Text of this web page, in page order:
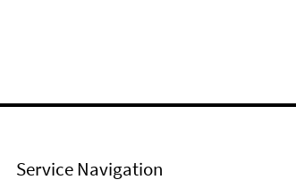
Service Navigation